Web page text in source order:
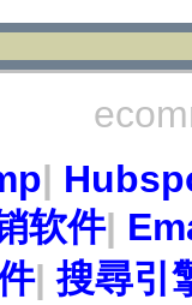
|
软件|
|搜尋引